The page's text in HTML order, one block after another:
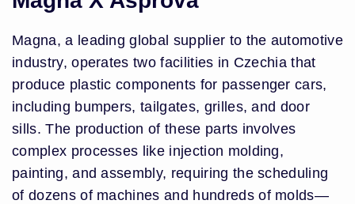
Magna, a leading global supplier to the automotive
industry, operates two facilities in Czechia that
produce plastic components for passenger cars,
including bumpers, tailgates, grilles, and door
sills. The production of these parts involves
complex processes like injection molding,
painting, and assembly, requiring the scheduling
of dozens of machines and hundreds of molds—